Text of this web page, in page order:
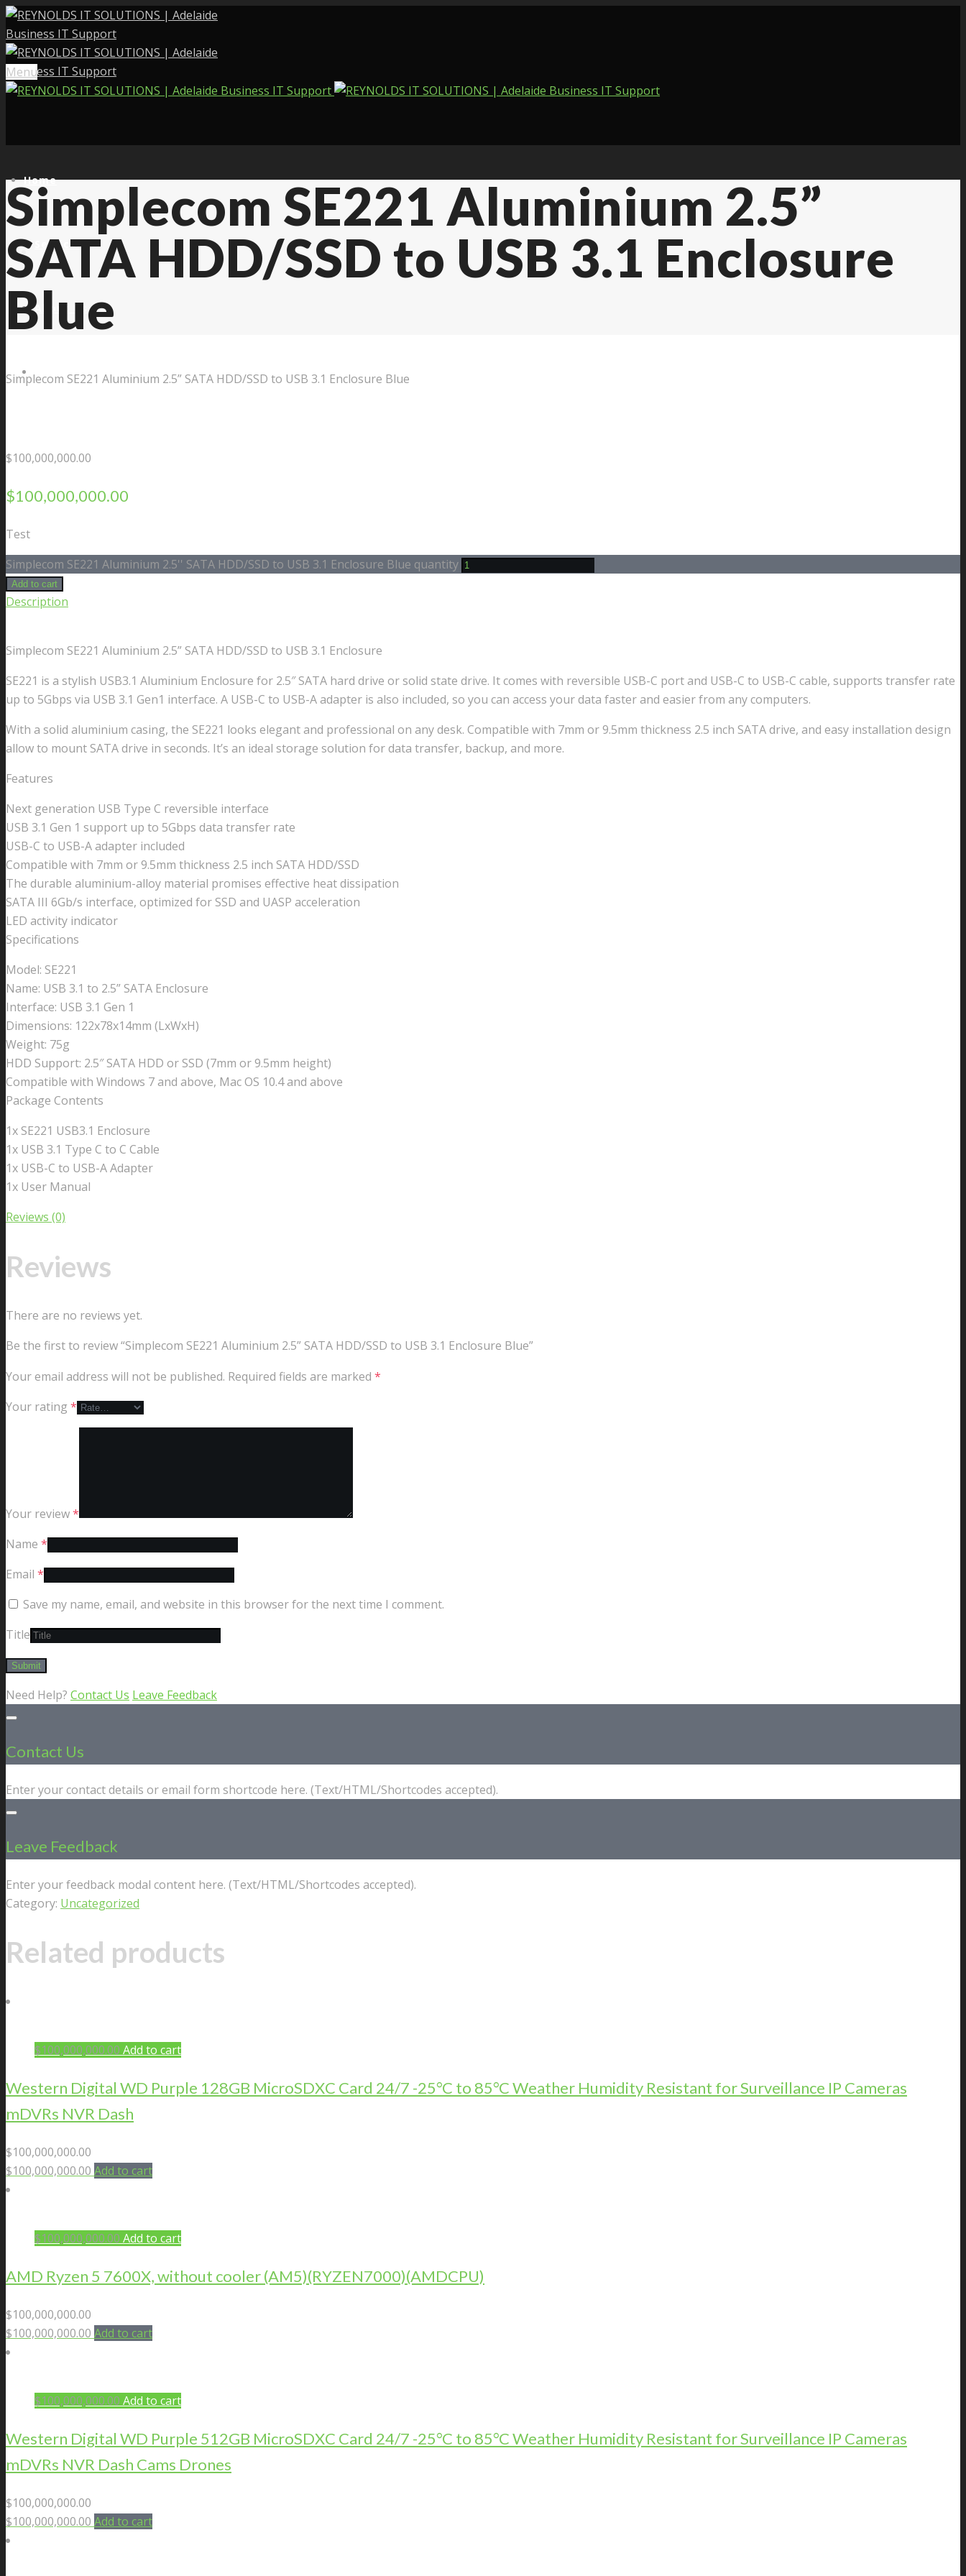
Menu
Home
Services
About Us
Contact Us
Simplecom SE221 Aluminium 2.5”
SATA HDD/SSD to USB 3.1 Enclosure
Blue
Simplecom SE221 Aluminium 2.5” SATA HDD/SSD to USB 3.1 Enclosure Blue
$100,000,000.00
$100,000,000.00
Test
Simplecom SE221 Aluminium 2.5'' SATA HDD/SSD to USB 3.1 Enclosure Blue quantity
Add to cart
Description
Simplecom SE221 Aluminium 2.5” SATA HDD/SSD to USB 3.1 Enclosure
SE221 is a stylish USB3.1 Aluminium Enclosure for 2.5″ SATA hard drive or solid state drive. It comes with reversible USB-C port and USB-C to USB-C cable, supports transfer rate
up to 5Gbps via USB 3.1 Gen1 interface. A USB-C to USB-A adapter is also included, so you can access your data faster and easier from any computers.
With a solid aluminium casing, the SE221 looks elegant and professional on any desk. Compatible with 7mm or 9.5mm thickness 2.5 inch SATA drive, and easy installation design
allow to mount SATA drive in seconds. It’s an ideal storage solution for data transfer, backup, and more.
Features
Next generation USB Type C reversible interface
USB 3.1 Gen 1 support up to 5Gbps data transfer rate
USB-C to USB-A adapter included
Compatible with 7mm or 9.5mm thickness 2.5 inch SATA HDD/SSD
The durable aluminium-alloy material promises effective heat dissipation
SATA III 6Gb/s interface, optimized for SSD and UASP acceleration
LED activity indicator
Specifications
Model: SE221
Name: USB 3.1 to 2.5” SATA Enclosure
Interface: USB 3.1 Gen 1
Dimensions: 122x78x14mm (LxWxH)
Weight: 75g
HDD Support: 2.5″ SATA HDD or SSD (7mm or 9.5mm height)
Compatible with Windows 7 and above, Mac OS 10.4 and above
Package Contents
1x SE221 USB3.1 Enclosure
1x USB 3.1 Type C to C Cable
1x USB-C to USB-A Adapter
1x User Manual
Reviews (0)
Reviews
There are no reviews yet.
Be the first to review “Simplecom SE221 Aluminium 2.5” SATA HDD/SSD to USB 3.1 Enclosure Blue”
Your email address will not be published. Required fields are marked *
Your rating *
Your review*
Name *
Email *
Save my name, email, and website in this browser for the next time I comment.
Title
Need Help? Contact Us Leave Feedback
Contact Us
Enter your contact details or email form shortcode here. (Text/HTML/Shortcodes accepted).
Leave Feedback
Enter your feedback modal content here. (Text/HTML/Shortcodes accepted).
Category: Uncategorized
Related products
$100,000,000.00 Add to cart
Western Digital WD Purple 128GB MicroSDXC Card 24/7 -25°C to 85°C Weather Humidity Resistant for Surveillance IP Cameras
mDVRs NVR Dash
$100,000,000.00
$100,000,000.00 Add to cart
$100,000,000.00 Add to cart
AMD Ryzen 5 7600X, without cooler (AM5)(RYZEN7000)(AMDCPU)
$100,000,000.00
$100,000,000.00 Add to cart
$100,000,000.00 Add to cart
Western Digital WD Purple 512GB MicroSDXC Card 24/7 -25°C to 85°C Weather Humidity Resistant for Surveillance IP Cameras
mDVRs NVR Dash Cams Drones
$100,000,000.00
$100,000,000.00 Add to cart